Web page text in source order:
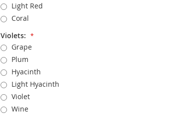
Light Red
Coral
Violets:
Grape
Plum
Hyacinth
Light Hyacinth
Violet
Wine